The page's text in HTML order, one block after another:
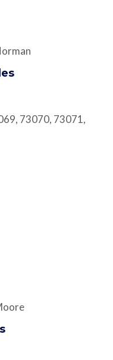
73070, 73071,